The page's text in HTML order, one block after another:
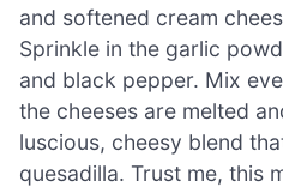
and softened cream
Sprinkle in the garlic
and black pepper. Mix
the cheeses are melted
luscious, cheesy blend
quesadilla. Trust me, this